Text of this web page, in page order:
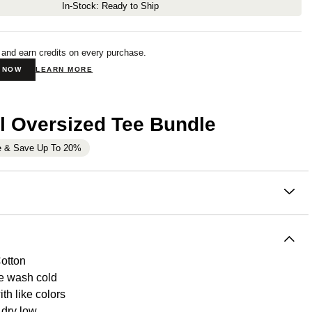
In-Stock: Ready to Ship
earn credits on every purchase.
LEARN MORE
Oversized Tee Bundle
& Save Up To 20%
oversized tee is made of a super soft and naturally
French terry fabric. Our clothing is created with one
Wear it at home, or wear it out, this is something you'll
to take off.
softness and deliver the absolute best quality with no
wash cold
like colors